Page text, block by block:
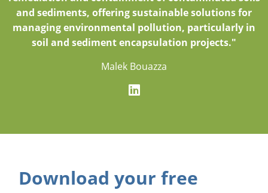
and sediments, offering sustainable solutions for
managing environmental pollution, particularly in
soil and sediment encapsulation projects."
Malek Bouazza